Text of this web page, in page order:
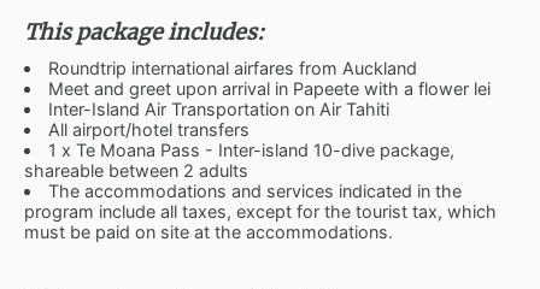
This package includes:
Roundtrip international airfares from Auckland
Meet and greet upon arrival in Papeete with a flower lei
Inter-Island Air Transportation on Air Tahiti
All airport/hotel transfers
1 x Te Moana Pass - Inter-island 10-dive package,
shareable between 2 adults
The accommodations and services indicated in the
program include all taxes, except for the tourist tax, which
must be paid on site at the accommodations.